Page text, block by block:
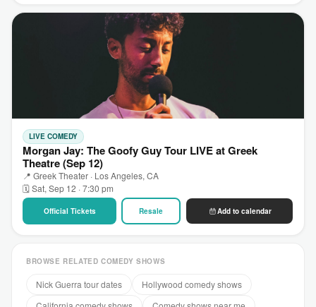
LIVE COMEDY
Morgan Jay: The Goofy Guy Tour LIVE at Greek
Theatre (Sep 12)
📍 Greek Theater · Los Angeles, CA
🗓 Sat, Sep 12 · 7:30 pm
Official Tickets Resale Add to calendar
BROWSE RELATED COMEDY SHOWS
Nick Guerra tour dates
Hollywood comedy shows